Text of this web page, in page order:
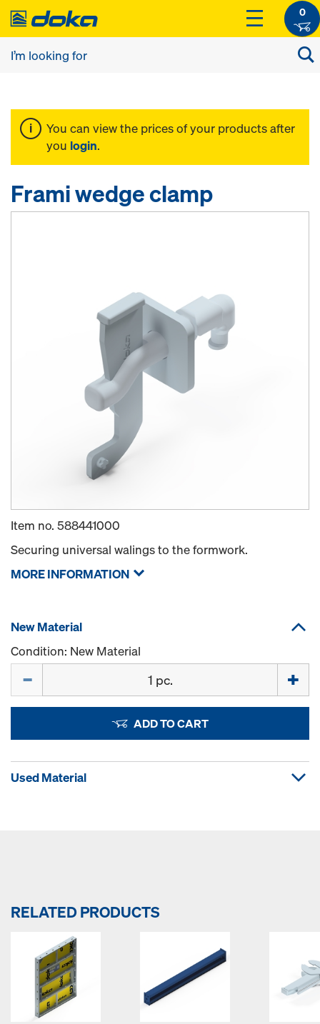
0
You can view the prices of your products after
you login.
Frami wedge clamp
Item no. 588441000
Securing universal walings to the formwork.
MORE INFORMATION
New Material
Condition: New Material
ADD TO CART
Used Material
RELATED PRODUCTS